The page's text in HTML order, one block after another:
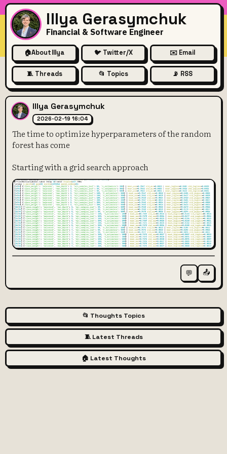
Illya Gerasymchuk
Financial & Software Engineer
🏠About Illya 🐦 Twitter/X ✉️ Email
🧵 Threads 📂 Topics 📡 RSS
The time to optimize
Illya Gerasymchuk
2026-02-19 16:04
The time to optimize hyperparameters of the random
forest has come
Starting with a grid search approach
💬 📤
📂 Thoughts Topics
🧵 Latest Threads
🏠 Latest Thoughts